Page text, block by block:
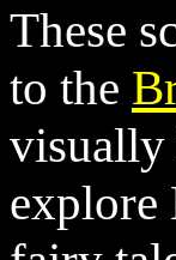
These
to the
visually
explore